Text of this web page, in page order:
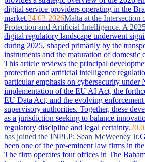
digital service providers operating in the
market.24.03.2026Malta at the Intersection
Protection and Artificial Intelligence. A
digital regulatory landscape underwent
during 2025, shaped primarily by the
instruments and the maturation of domestic
This article reviews the principal
protection and artificial intelligence
particular emphasis on cybersecurity under
implementation of the EU AI Act, the
EU Data Act, and the evolving
supervisory authorities. Together, these
as a jurisdiction seeking to balance
regulatory discipline and legal certainty.
has joined the INPLP: Sean McWeeney Jr.
been one of the pre-eminent law firms in
The firm operates four offices in The